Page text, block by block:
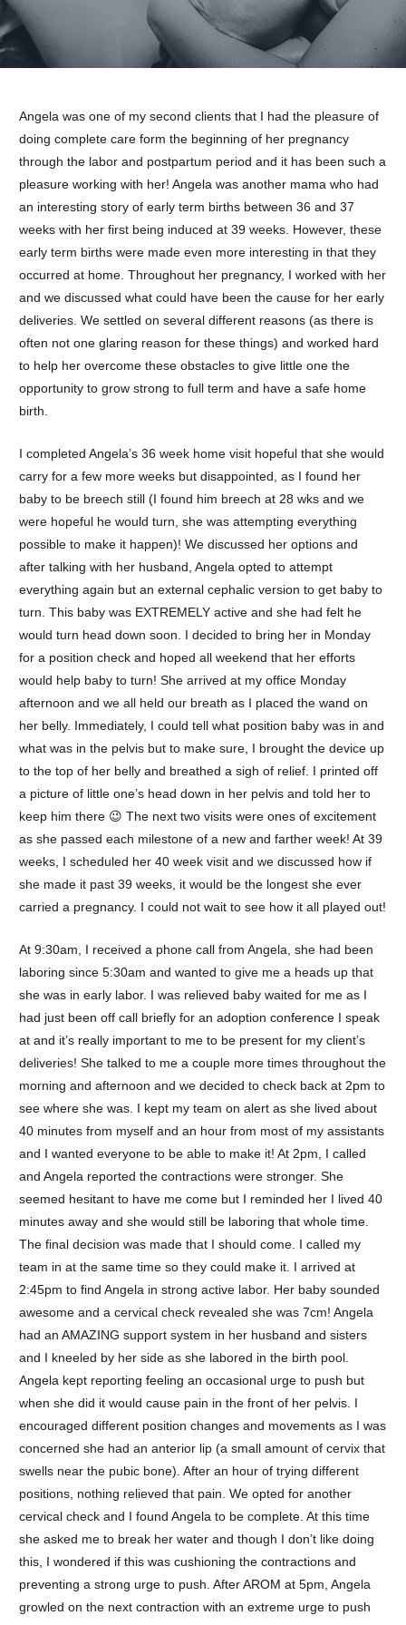
Angela was one of my second clients that I had the pleasure of
doing complete care form the beginning of her pregnancy
through the labor and postpartum period and it has been such a
pleasure working with her! Angela was another mama who had
an interesting story of early term births between 36 and 37
weeks with her first being induced at 39 weeks. However, these
early term births were made even more interesting in that they
occurred at home. Throughout her pregnancy, I worked with her
and we discussed what could have been the cause for her early
deliveries. We settled on several different reasons (as there is
often not one glaring reason for these things) and worked hard
to help her overcome these obstacles to give little one the
opportunity to grow strong to full term and have a safe home
birth.
I completed Angela’s 36 week home visit hopeful that she would
carry for a few more weeks but disappointed, as I found her
baby to be breech still (I found him breech at 28 wks and we
were hopeful he would turn, she was attempting everything
possible to make it happen)! We discussed her options and
after talking with her husband, Angela opted to attempt
everything again but an external cephalic version to get baby to
turn. This baby was EXTREMELY active and she had felt he
would turn head down soon. I decided to bring her in Monday
for a position check and hoped all weekend that her efforts
would help baby to turn! She arrived at my office Monday
afternoon and we all held our breath as I placed the wand on
her belly. Immediately, I could tell what position baby was in and
what was in the pelvis but to make sure, I brought the device up
to the top of her belly and breathed a sigh of relief. I printed off
a picture of little one’s head down in her pelvis and told her to
keep him there 😉 The next two visits were ones of excitement
as she passed each milestone of a new and farther week! At 39
weeks, I scheduled her 40 week visit and we discussed how if
she made it past 39 weeks, it would be the longest she ever
carried a pregnancy. I could not wait to see how it all played out!
At 9:30am, I received a phone call from Angela, she had been
laboring since 5:30am and wanted to give me a heads up that
she was in early labor. I was relieved baby waited for me as I
had just been off call briefly for an adoption conference I speak
at and it’s really important to me to be present for my client’s
deliveries! She talked to me a couple more times throughout the
morning and afternoon and we decided to check back at 2pm to
see where she was. I kept my team on alert as she lived about
40 minutes from myself and an hour from most of my assistants
and I wanted everyone to be able to make it! At 2pm, I called
and Angela reported the contractions were stronger. She
seemed hesitant to have me come but I reminded her I lived 40
minutes away and she would still be laboring that whole time.
The final decision was made that I should come. I called my
team in at the same time so they could make it. I arrived at
2:45pm to find Angela in strong active labor. Her baby sounded
awesome and a cervical check revealed she was 7cm! Angela
had an AMAZING support system in her husband and sisters
and I kneeled by her side as she labored in the birth pool.
Angela kept reporting feeling an occasional urge to push but
when she did it would cause pain in the front of her pelvis. I
encouraged different position changes and movements as I was
concerned she had an anterior lip (a small amount of cervix that
swells near the pubic bone). After an hour of trying different
positions, nothing relieved that pain. We opted for another
cervical check and I found Angela to be complete. At this time
she asked me to break her water and though I don’t like doing
this, I wondered if this was cushioning the contractions and
preventing a strong urge to push. After AROM at 5pm, Angela
growled on the next contraction with an extreme urge to push